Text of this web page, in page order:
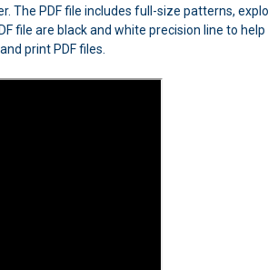
The PDF file includes full-size patterns,
file are black and white precision line to
print PDF files.